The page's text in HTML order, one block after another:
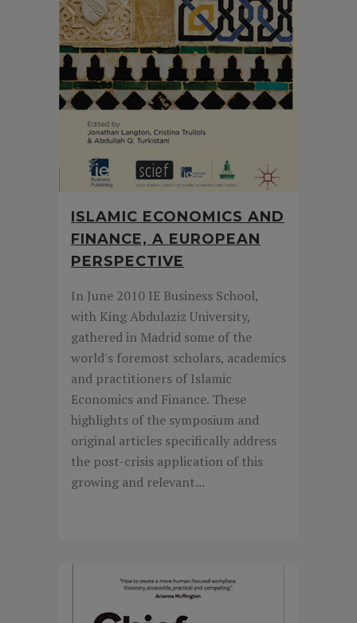
ISLAMIC ECONOMICS AND
FINANCE, A EUROPEAN
PERSPECTIVE
In June 2010 IE Business School,
with King Abdulaziz University,
gathered in Madrid some of the
world's foremost scholars, academics
and practitioners of Islamic
Economics and Finance. These
highlights of the symposium and
original articles specifically address
the post-crisis application of this
growing and relevant...